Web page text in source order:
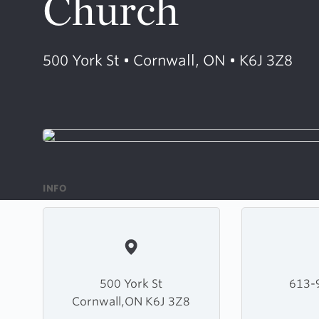
500 York St • Cornwall, ON • K6J 3Z8
INFO
500 York St
Cornwall,ON K6J 3Z8
613-